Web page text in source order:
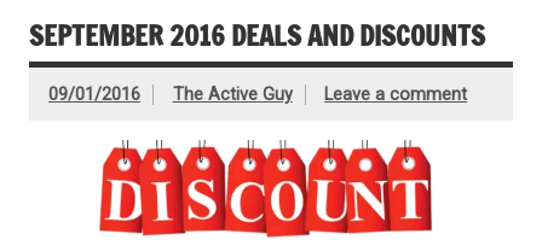
SEPTEMBER 2016 DEALS AND DISCOUNTS
09/01/2016 The Active Guy Leave a comment